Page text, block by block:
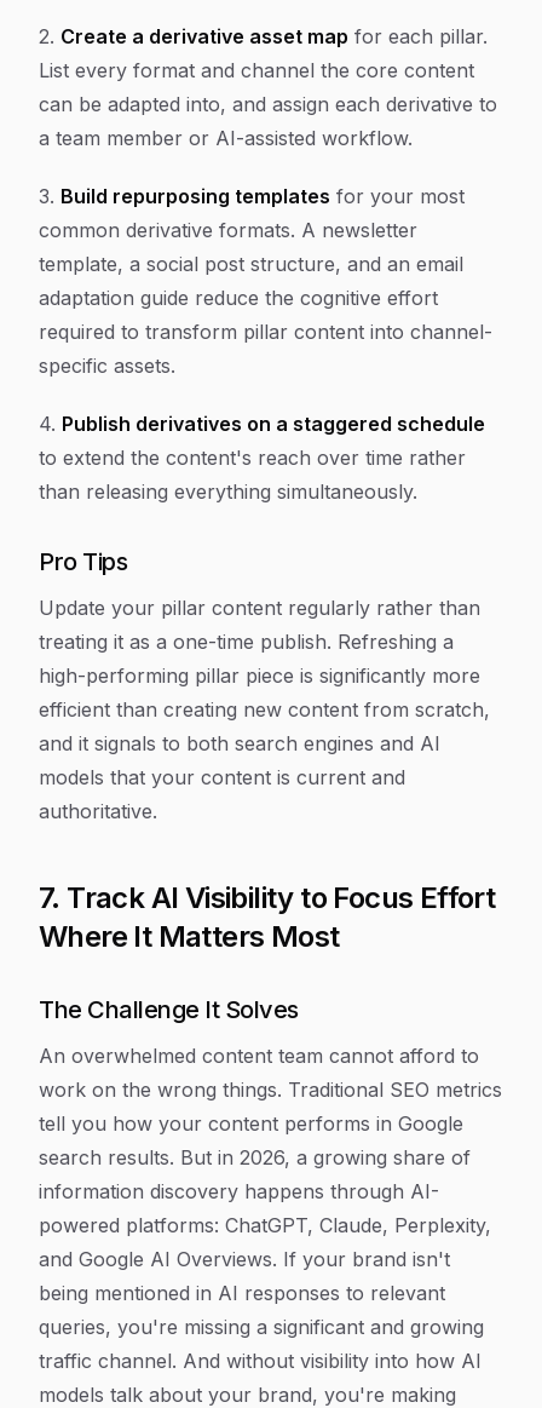
2. Create a derivative asset map for each pillar.
List every format and channel the core content
can be adapted into, and assign each derivative to
a team member or AI-assisted workflow.
3. Build repurposing templates for your most
common derivative formats. A newsletter
template, a social post structure, and an email
adaptation guide reduce the cognitive effort
required to transform pillar content into channel-
specific assets.
4. Publish derivatives on a staggered schedule
to extend the content's reach over time rather
than releasing everything simultaneously.
Pro Tips
Update your pillar content regularly rather than
treating it as a one-time publish. Refreshing a
high-performing pillar piece is significantly more
efficient than creating new content from scratch,
and it signals to both search engines and AI
models that your content is current and
authoritative.
7. Track AI Visibility to Focus Effort
Where It Matters Most
The Challenge It Solves
An overwhelmed content team cannot afford to
work on the wrong things. Traditional SEO metrics
tell you how your content performs in Google
search results. But in 2026, a growing share of
information discovery happens through AI-
powered platforms: ChatGPT, Claude, Perplexity,
and Google AI Overviews. If your brand isn't
being mentioned in AI responses to relevant
queries, you're missing a significant and growing
traffic channel. And without visibility into how AI
models talk about your brand, you're making